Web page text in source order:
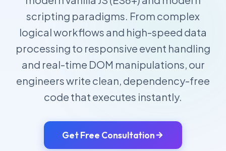
scripting paradigms. From complex
logical workflows and high-speed data
processing to responsive event handling
and real-time DOM manipulations, our
engineers write clean, dependency-free
code that executes instantly.
Get Free Consultation